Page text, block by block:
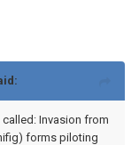
Invasion from
forms piloting